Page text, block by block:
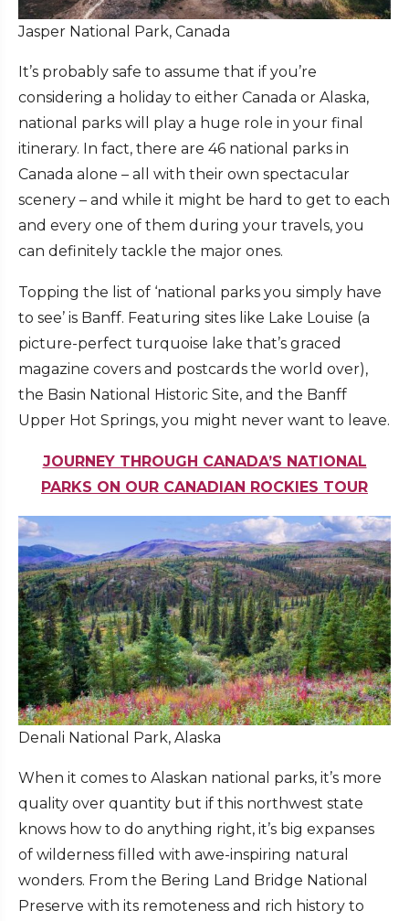
Jasper National Park, Canada
It’s probably safe to assume that if you’re
considering a holiday to either Canada or Alaska,
national parks will play a huge role in your final
itinerary. In fact, there are 46 national parks in
Canada alone – all with their own spectacular
scenery – and while it might be hard to get to each
and every one of them during your travels, you
can definitely tackle the major ones.
Topping the list of ‘national parks you simply have
to see’ is Banff. Featuring sites like Lake Louise (a
picture-perfect turquoise lake that’s graced
magazine covers and postcards the world over),
the Basin National Historic Site, and the Banff
Upper Hot Springs, you might never want to leave.
JOURNEY THROUGH CANADA’S NATIONAL
PARKS ON OUR CANADIAN ROCKIES TOUR
Denali National Park, Alaska
When it comes to Alaskan national parks, it’s more
quality over quantity but if this northwest state
knows how to do anything right, it’s big expanses
of wilderness filled with awe-inspiring natural
wonders. From the Bering Land Bridge National
Preserve with its remoteness and rich history to